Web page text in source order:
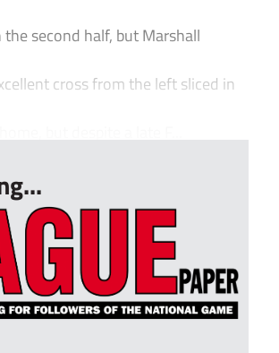
second half, but Marshall
cross from the left sliced in